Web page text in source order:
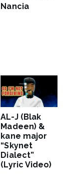
Nancia
AL-J (Blak
Madeen) &
kane major
“Skynet
Dialect”
(Lyric Video)